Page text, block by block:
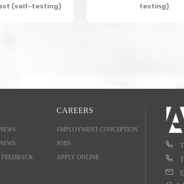
(self-testing)
testing)
FEEDBACK
CAREERS
EMPLOYMENT CONCEPTION
JOBS
APPLY ONLINE